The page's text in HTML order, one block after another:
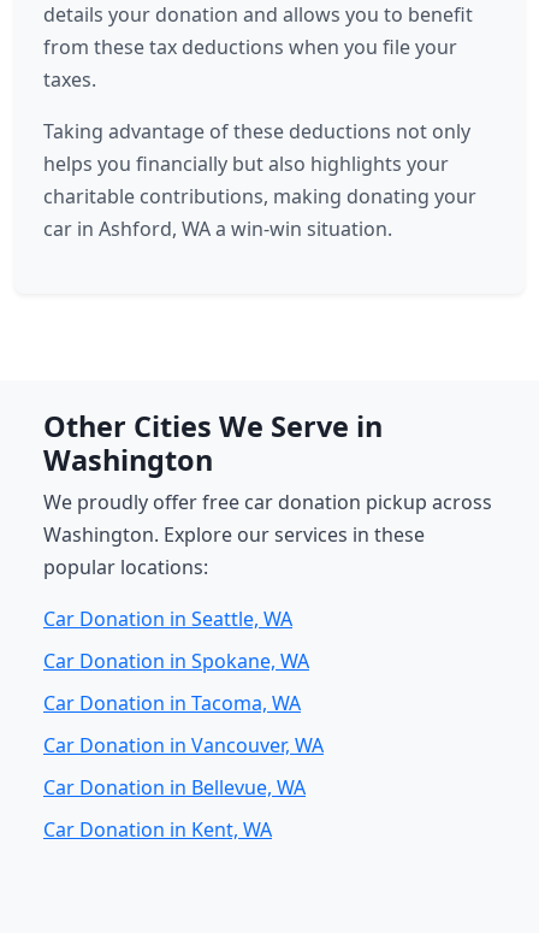
details your donation and allows you to benefit
from these tax deductions when you file your
taxes.
Taking advantage of these deductions not only
helps you financially but also highlights your
charitable contributions, making donating your
car in Ashford, WA a win-win situation.
Other Cities We Serve in
Washington
We proudly offer free car donation pickup across
Washington. Explore our services in these
popular locations:
Car Donation in Seattle, WA
Car Donation in Spokane, WA
Car Donation in Tacoma, WA
Car Donation in Vancouver, WA
Car Donation in Bellevue, WA
Car Donation in Kent, WA